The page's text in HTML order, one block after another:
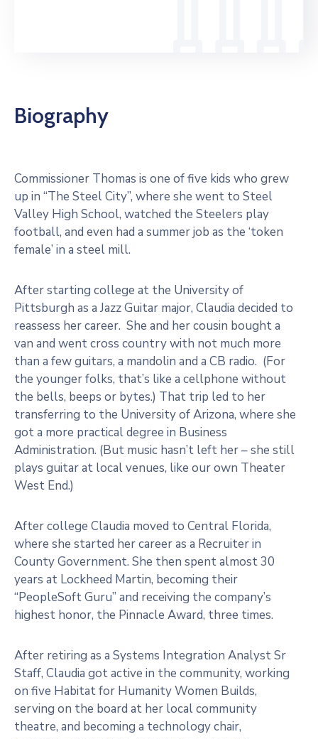
Biography
Commissioner Thomas is one of five kids who grew
up in “The Steel City”, where she went to Steel
Valley High School, watched the Steelers play
football, and even had a summer job as the ‘token
female’ in a steel mill.
After starting college at the University of
Pittsburgh as a Jazz Guitar major, Claudia decided to
reassess her career. She and her cousin bought a
van and went cross country with not much more
than a few guitars, a mandolin and a CB radio. (For
the younger folks, that’s like a cellphone without
the bells, beeps or bytes.) That trip led to her
transferring to the University of Arizona, where she
got a more practical degree in Business
Administration. (But music hasn’t left her – she still
plays guitar at local venues, like our own Theater
West End.)
After college Claudia moved to Central Florida,
where she started her career as a Recruiter in
County Government. She then spent almost 30
years at Lockheed Martin, becoming their
“PeopleSoft Guru” and receiving the company’s
highest honor, the Pinnacle Award, three times.
After retiring as a Systems Integration Analyst Sr
Staff, Claudia got active in the community, working
on five Habitat for Humanity Women Builds,
serving on the board at her local community
theatre, and becoming a technology chair,